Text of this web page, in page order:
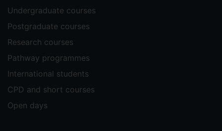
Undergraduate courses
Postgraduate courses
Research courses
Pathway programmes
International students
CPD and short courses
Open days